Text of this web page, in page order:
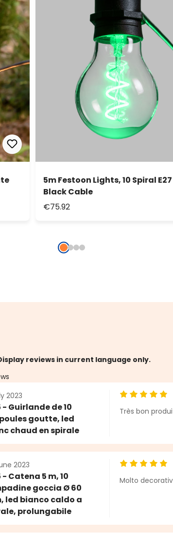
5m Festoon Lights, 10 Spiral
Black Cable
€75.92
reviews in current language only.
2023
- Guirlande de 10
goutte, led
chaud en spirale
Average
Très bon
2023
- Catena 5 m, 10
goccia Ø 60
led bianco caldo a
prolungabile
Average
Molto